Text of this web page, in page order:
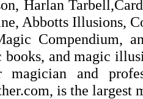
Harlan
Abbotts Illusions,
Compendium,
and magic
magician and
is the